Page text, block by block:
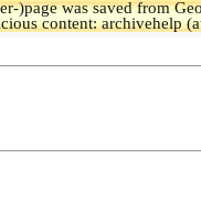
)page was saved from
content: archivehelp